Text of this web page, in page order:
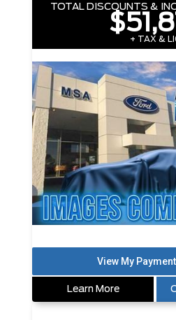
TOTAL DISCOUNTS &
+ TAX &
Learn More